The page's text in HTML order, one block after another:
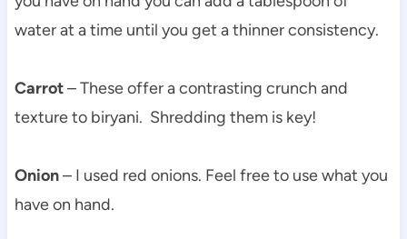
water at a time until you get a thinner consistency.
Carrot– These offer a contrasting crunch and
texture to biryani. Shredding them is key!
Onion– I used red onions. Feel free to use what you
have on hand.